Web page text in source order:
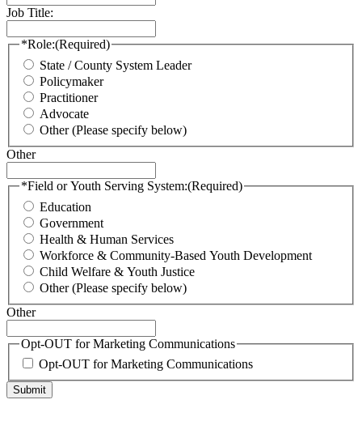
Job Title:
*Role:(Required)
State / County System Leader
Policymaker
Practitioner
Advocate
Other (Please specify below)
Other
*Field or Youth Serving System:(Required)
Education
Government
Health & Human Services
Workforce & Community-Based Youth Development
Child Welfare & Youth Justice
Other (Please specify below)
Other
Opt-OUT for Marketing Communications
Opt-OUT for Marketing Communications
Submit